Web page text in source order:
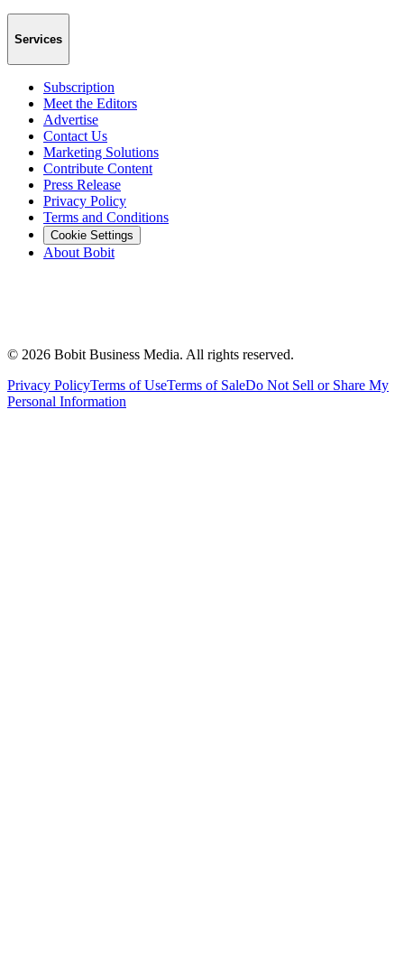
Services
Subscription
Meet the Editors
Advertise
Contact Us
Marketing Solutions
Contribute Content
Press Release
Privacy Policy
Terms and Conditions
Cookie Settings
About Bobit
© 2026 Bobit Business Media. All rights reserved.
Privacy PolicyTerms of UseTerms of SaleDo Not Sell or Share My
Personal Information